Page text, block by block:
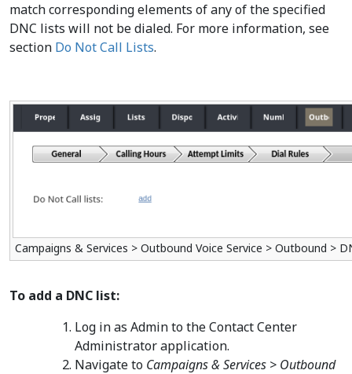
match corresponding elements of any of the specified
DNC lists will not be dialed. For more information, see
section Do Not Call Lists.
Campaigns & Services > Outbound Voice Service > Outbound >
To add a DNC list:
Log in as Admin to the Contact Center
Administrator application.
Navigate to Campaigns & Services > Outbound